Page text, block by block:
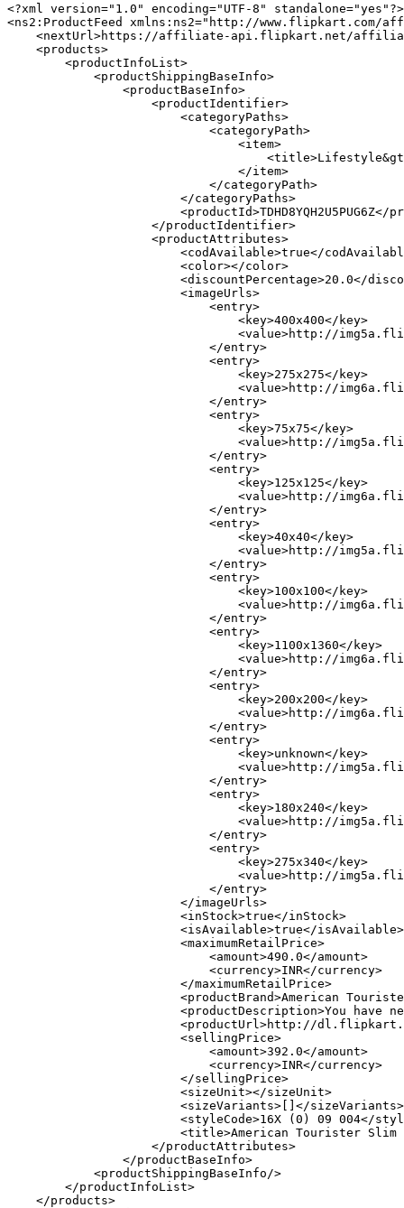
<?xml version="1.0" encoding="UTF-8" standalone="yes"?>
<ns2:ProductFeed xmlns:ns2="http://www.flipkart.com/
<nextUrl>https://affiliate-api.flipkart.net/
    <products>
        <productInfoList>
            <productShippingBaseInfo>
                <productBaseInfo>
                    <productIdentifier>
                        <categoryPaths>
                            <categoryPath>
                                <item>
                                </item>
                            </categoryPath>
                        </categoryPaths>
<productId>TDHD8YQH2U5PUG6Z</
                    </productIdentifier>
                    <productAttributes>
<codAvailable>true</
                        <color></color>
<discountPercentage>20.0</
                        <imageUrls>
                            <entry>
                                <key>400x400</key>
<value>http://
                            </entry>
                            <entry>
                                <key>275x275</key>
<value>http://
                            </entry>
                            <entry>
                                <key>75x75</key>
<value>http://
                            </entry>
                            <entry>
                                <key>125x125</key>
<value>http://
                            </entry>
                            <entry>
                                <key>40x40</key>
<value>http://
                            </entry>
                            <entry>
                                <key>100x100</key>
<value>http://
                            </entry>
                            <entry>
                                <key>1100x1360</key>
<value>http://
                            </entry>
                            <entry>
                                <key>200x200</key>
<value>http://
                            </entry>
                            <entry>
                                <key>unknown</key>
<value>http://
                            </entry>
                            <entry>
                                <key>180x240</key>
<value>http://
                            </entry>
                            <entry>
                                <key>275x340</key>
<value>http://
                            </entry>
                        </imageUrls>
                        <inStock>true</inStock>
                        <isAvailable>true</isAvailable>
                        <maximumRetailPrice>
                            <amount>490.0</amount>
                            <currency>INR</currency>
                        </maximumRetailPrice>
<productBrand>American
<productDescription>You have
<productUrl>http://
                        <sellingPrice>
                            <amount>392.0</amount>
                            <currency>INR</currency>
                        </sellingPrice>
                        <sizeUnit></sizeUnit>
                        <sizeVariants>[]</sizeVariants>
<styleCode>16X (0) 09 004</
<title>American Tourister Slim
                    </productAttributes>
                </productBaseInfo>
            <productShippingBaseInfo/>
        </productInfoList>
    </products>